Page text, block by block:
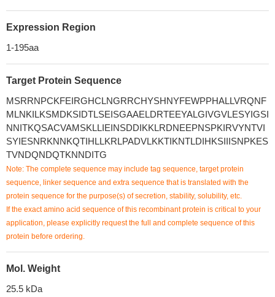
Expression Region
1-195aa
Target Protein Sequence
MSRRNPCKFEIRGHCLNGRRCHYSHNYFEWPPHALLVRQNF
MLNKILKSMDKSIDTLSEISGAAELDRTEEYALGIVGVLESYIGSI
NNITKQSACVAMSKLLIEINSDDIKKLRDNEEPNSPKIRVYNTVI
SYIESNRKNNKQTIHLLKRLPADVLKKTIKNTLDIHKSIIISNPKES
TVNDQNDQTKNNDITG
Note: The complete sequence may include tag sequence, target protein
sequence, linker sequence and extra sequence that is translated with the
protein sequence for the purpose(s) of secretion, stability, solubility, etc.
If the exact amino acid sequence of this recombinant protein is critical to your
application, please explicitly request the full and complete sequence of this
protein before ordering.
Mol. Weight
25.5 kDa